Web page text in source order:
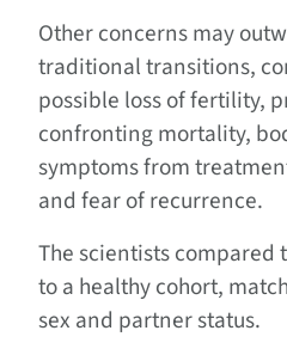
Other concerns may
traditional transitions,
possible loss of fertility,
confronting mortality,
symptoms from
and fear of recurrence.
The scientists compared
to a healthy cohort,
sex and partner status.